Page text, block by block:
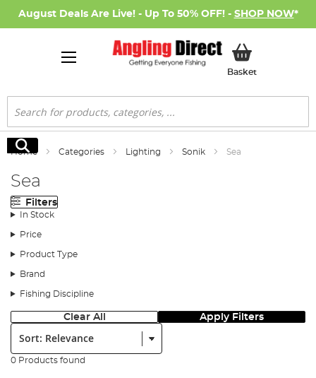
August Deals Are Live! - Up To 50% OFF! - SHOP NOW*
BasketMy Basket
Search
Search
Home Categories Lighting Sonik Sea
Sea
Filters
In Stock
Price
Product Type
Brand
Fishing Discipline
Clear All Apply Filters
Sort:
0 Products found